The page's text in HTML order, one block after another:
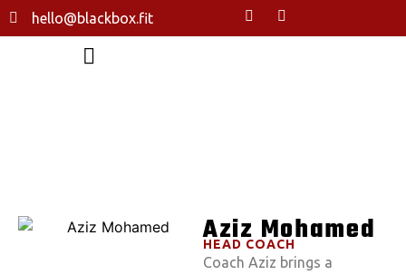
hello@blackbox.fit
Aziz Mohamed
HEAD COACH
Coach Aziz brings a